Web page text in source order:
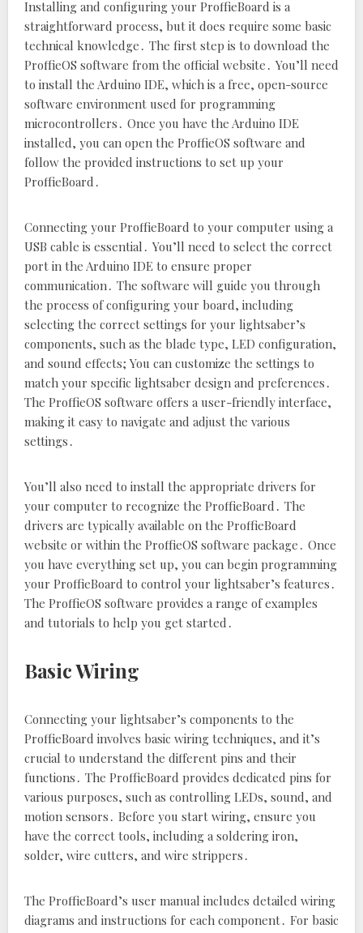
Installing and configuring your ProffieBoard is a
straightforward process‚ but it does require some basic
technical knowledge․ The first step is to download the
ProffieOS software from the official website․ You’ll need
to install the Arduino IDE‚ which is a free‚ open-source
software environment used for programming
microcontrollers․ Once you have the Arduino IDE
installed‚ you can open the ProffieOS software and
follow the provided instructions to set up your
ProffieBoard․
Connecting your ProffieBoard to your computer using a
USB cable is essential․ You’ll need to select the correct
port in the Arduino IDE to ensure proper
communication․ The software will guide you through
the process of configuring your board‚ including
selecting the correct settings for your lightsaber’s
components‚ such as the blade type‚ LED configuration‚
and sound effects; You can customize the settings to
match your specific lightsaber design and preferences․
The ProffieOS software offers a user-friendly interface‚
making it easy to navigate and adjust the various
settings․
You’ll also need to install the appropriate drivers for
your computer to recognize the ProffieBoard․ The
drivers are typically available on the ProffieBoard
website or within the ProffieOS software package․ Once
you have everything set up‚ you can begin programming
your ProffieBoard to control your lightsaber’s features․
The ProffieOS software provides a range of examples
and tutorials to help you get started․
Basic Wiring
Connecting your lightsaber’s components to the
ProffieBoard involves basic wiring techniques‚ and it’s
crucial to understand the different pins and their
functions․ The ProffieBoard provides dedicated pins for
various purposes‚ such as controlling LEDs‚ sound‚ and
motion sensors․ Before you start wiring‚ ensure you
have the correct tools‚ including a soldering iron‚
solder‚ wire cutters‚ and wire strippers․
The ProffieBoard’s user manual includes detailed wiring
diagrams and instructions for each component․ For basic